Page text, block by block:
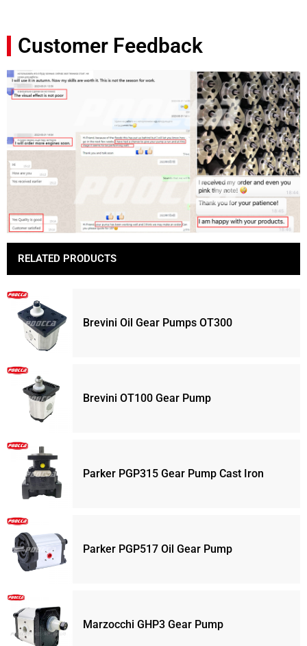
Customer Feedback
RELATED PRODUCTS
Brevini Oil Gear Pumps OT300
Brevini OT100 Gear Pump
Parker PGP315 Gear Pump Cast Iron
Parker PGP517 Oil Gear Pump
Marzocchi GHP3 Gear Pump